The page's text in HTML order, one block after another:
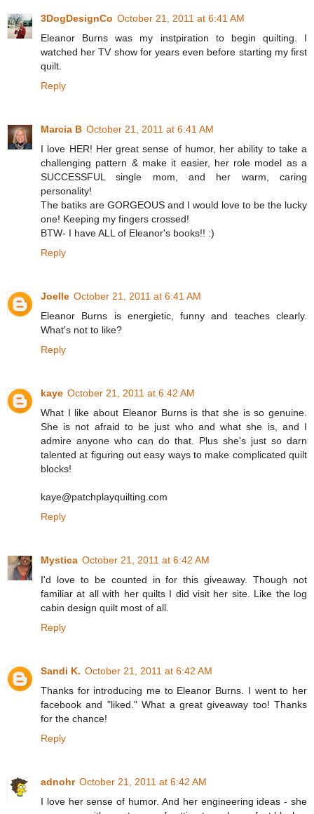
3DogDesignCo October 21, 2011 at 6:41 AM
Eleanor Burns was my instpiration to begin quilting. I
watched her TV show for years even before starting my first
quilt.
Reply
Marcia B October 21, 2011 at 6:41 AM
I love HER! Her great sense of humor, her ability to take a
challenging pattern & make it easier, her role model as a
SUCCESSFUL single mom, and her warm, caring
personality!
The batiks are GORGEOUS and I would love to be the lucky
one! Keeping my fingers crossed!
BTW- I have ALL of Eleanor's books!! :)
Reply
Joelle October 21, 2011 at 6:41 AM
Eleanor Burns is energietic, funny and teaches clearly.
What's not to like?
Reply
kaye October 21, 2011 at 6:42 AM
What I like about Eleanor Burns is that she is so genuine.
She is not afraid to be just who and what she is, and I
admire anyone who can do that. Plus she's just so darn
talented at figuring out easy ways to make complicated quilt
blocks!
kaye@patchplayquilting.com
Reply
Mystica October 21, 2011 at 6:42 AM
I'd love to be counted in for this giveaway. Though not
familiar at all with her quilts I did visit her site. Like the log
cabin design quilt most of all.
Reply
Sandi K. October 21, 2011 at 6:42 AM
Thanks for introducing me to Eleanor Burns. I went to her
facebook and "liked." What a great giveaway too! Thanks
for the chance!
Reply
adnohr October 21, 2011 at 6:42 AM
I love her sense of humor. And her engineering ideas - she